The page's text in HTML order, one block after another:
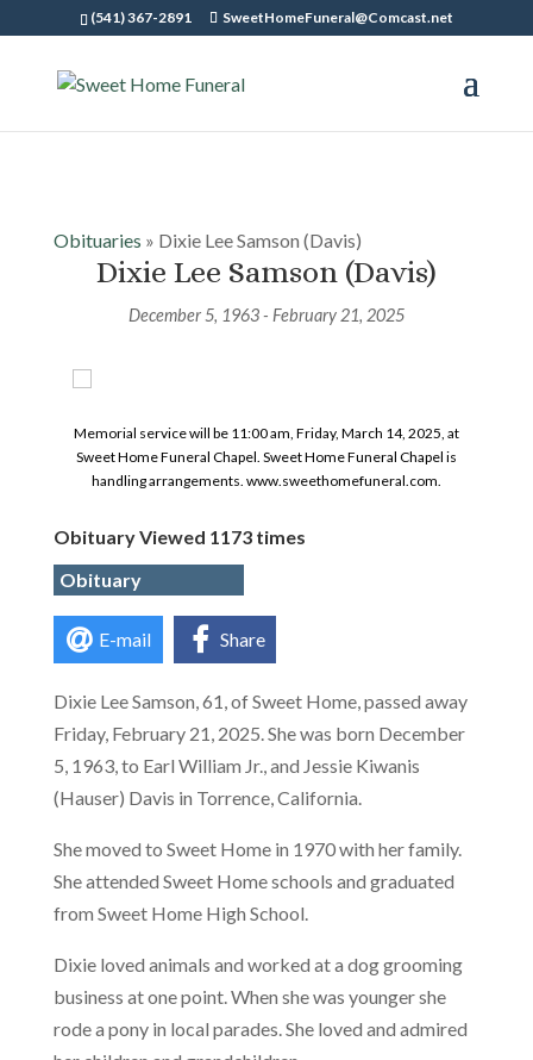
(541) 367-2891 SweetHomeFuneral@Comcast.net
Obituaries » Dixie Lee Samson (Davis)
Dixie Lee Samson (Davis)
December 5, 1963 - February 21, 2025
Memorial service will be 11:00 am, Friday, March 14, 2025, at
Sweet Home Funeral Chapel. Sweet Home Funeral Chapel is
handling arrangements. www.sweethomefuneral.com.
Obituary Viewed 1173 times
Obituary
E-mail Share
Dixie Lee Samson, 61, of Sweet Home, passed away
Friday, February 21, 2025. She was born December
5, 1963, to Earl William Jr., and Jessie Kiwanis
(Hauser) Davis in Torrence, California.
She moved to Sweet Home in 1970 with her family.
She attended Sweet Home schools and graduated
from Sweet Home High School.
Dixie loved animals and worked at a dog grooming
business at one point. When she was younger she
rode a pony in local parades. She loved and admired